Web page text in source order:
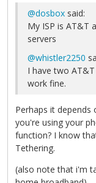
@dosbox said:
My ISP is AT&T
servers
@whistler2250
I have two
work fine.
Perhaps it
you're using your
function? I know
Tethering.
(also note that i'm